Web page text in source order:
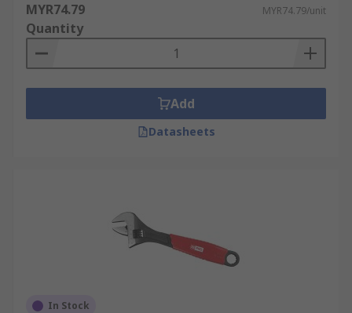
MYR74.79 MYR74.79/unit
Quantity
Add
Datasheets
In Stock